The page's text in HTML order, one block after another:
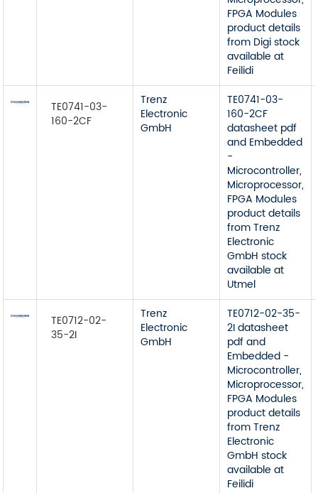
FPGA Modules
product details
from Digi stock
available at
Feilidi
TE0741-03-
160-2CF
Trenz
Electronic
GmbH
TE0741-03-
160-2CF
datasheet pdf
and Embedded
-
Microcontroller,
Microprocessor,
FPGA Modules
product details
from Trenz
Electronic
GmbH stock
available at
Utmel
TE0712-02-
35-2I
Trenz
Electronic
GmbH
TE0712-02-35-
2I datasheet
pdf and
Embedded -
Microcontroller,
Microprocessor,
FPGA Modules
product details
from Trenz
Electronic
GmbH stock
available at
Feilidi